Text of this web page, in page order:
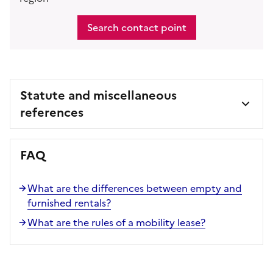
Search contact point
Statute and miscellaneous
references
FAQ
What are the differences between empty and
furnished rentals?
What are the rules of a mobility lease?